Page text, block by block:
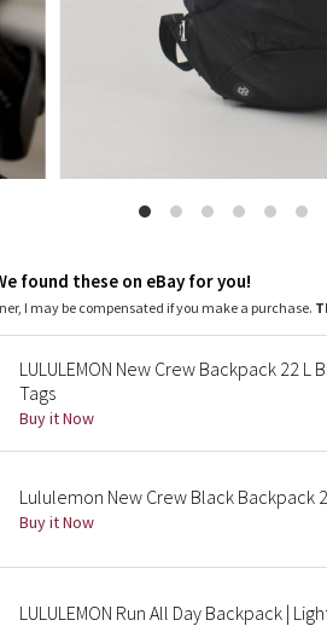
found these on eBay for you!
I may be compensated if you make a purchase.
LULULEMON New Crew Backpack 22
Tags
Buy it Now
Lululemon New Crew Black Backpack
Buy it Now
LULULEMON Run All Day Backpack |